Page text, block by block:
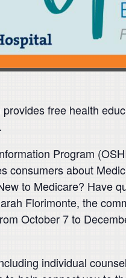
free health
Program
consumers about
to Medicare? Have
Florimonte, the
October 7 to
individual